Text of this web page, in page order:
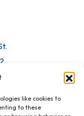
like cookies to
to these